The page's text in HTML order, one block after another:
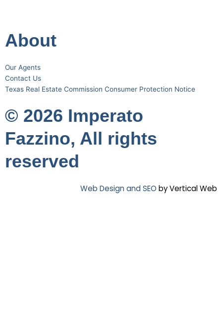
About
Our Agents
Contact Us
Texas Real Estate Commission Consumer Protection Notice
© 2026 Imperato
Fazzino, All rights
reserved
Web Design and SEO by Vertical Web